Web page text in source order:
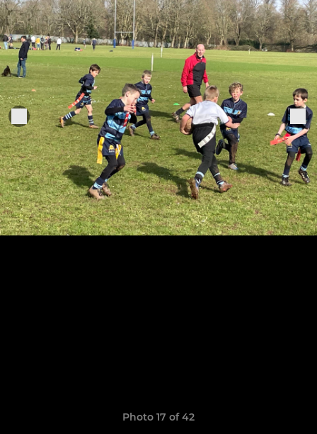
Photo 17 of 42